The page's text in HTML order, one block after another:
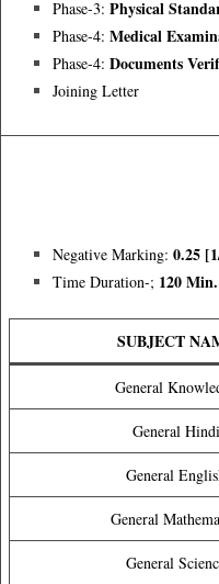
Phase-3: Physical
Phase-4: Medical
Phase-4: Documents
Joining Letter
Negative Marking: 0.25
Time Duration-; 120
SUBJECT
General
General Hindi
General
General
General